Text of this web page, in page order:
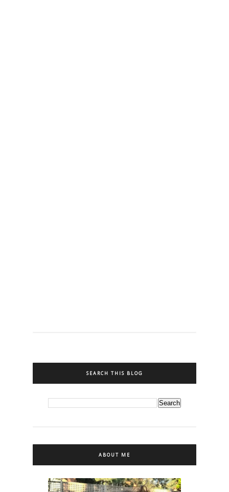
SEARCH THIS BLOG
ABOUT ME